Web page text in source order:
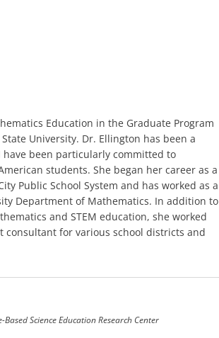
Education in the Graduate Program
University. Dr. Ellington has been a
been particularly committed to
students. She began her career as a
Public School System and has worked as a
Department of Mathematics. In addition to
and STEM education, she worked
consultant for various school districts and
Science Education Research Center